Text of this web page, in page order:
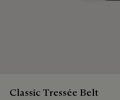
Classic Tressée Belt